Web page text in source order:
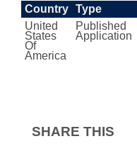
Country Type
United
States
Of
America
Published
Application
SHARE THIS